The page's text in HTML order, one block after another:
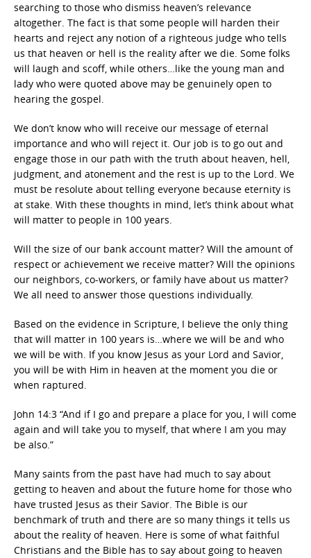
searching to those who dismiss heaven’s relevance
altogether. The fact is that some people will harden their
hearts and reject any notion of a righteous judge who tells
us that heaven or hell is the reality after we die. Some folks
will laugh and scoff, while others…like the young man and
lady who were quoted above may be genuinely open to
hearing the gospel.
We don’t know who will receive our message of eternal
importance and who will reject it. Our job is to go out and
engage those in our path with the truth about heaven, hell,
judgment, and atonement and the rest is up to the Lord. We
must be resolute about telling everyone because eternity is
at stake. With these thoughts in mind, let’s think about what
will matter to people in 100 years.
Will the size of our bank account matter? Will the amount of
respect or achievement we receive matter? Will the opinions
our neighbors, co-workers, or family have about us matter?
We all need to answer those questions individually.
Based on the evidence in Scripture, I believe the only thing
that will matter in 100 years is…where we will be and who
we will be with. If you know Jesus as your Lord and Savior,
you will be with Him in heaven at the moment you die or
when raptured.
John 14:3 “And if I go and prepare a place for you, I will come
again and will take you to myself, that where I am you may
be also.”
Many saints from the past have had much to say about
getting to heaven and about the future home for those who
have trusted Jesus as their Savior. The Bible is our
benchmark of truth and there are so many things it tells us
about the reality of heaven. Here is some of what faithful
Christians and the Bible has to say about going to heaven